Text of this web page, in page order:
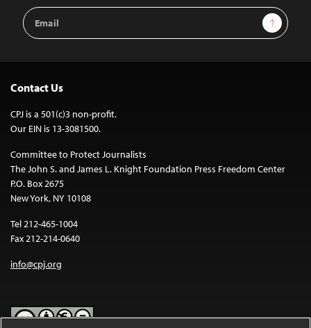
Email
Address
Sign Up
Contact Us
CPJ is a 501(c)3 non-profit.
Our EIN is 13-3081500.
Committee to Protect Journalists
The John S. and James L. Knight Foundation Press Freedom Center
P.O. Box 2675
New York, NY 10108
Tel 212-465-1004
Fax 212-214-0640
info@cpj.org